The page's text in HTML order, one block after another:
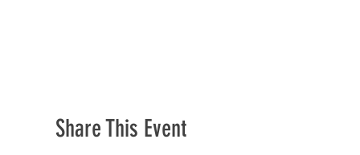
Share This Event